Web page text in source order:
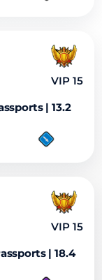
VIP 15
| 13.2
VIP 15
| 18.4